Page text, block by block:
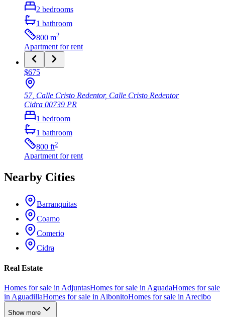
2 bedrooms
1 bathroom
800 m2
Apartment for rent
$675
57, Calle Cristo Redentor, Calle Cristo Redentor
Cidra 00739 PR
1 bedroom
1 bathroom
800 ft2
Apartment for rent
Nearby Cities
Barranquitas
Coamo
Comerio
Cidra
Real Estate
Homes for sale in AdjuntasHomes for sale in AguadaHomes for sale
in AguadillaHomes for sale in AibonitoHomes for sale in Arecibo
Show more